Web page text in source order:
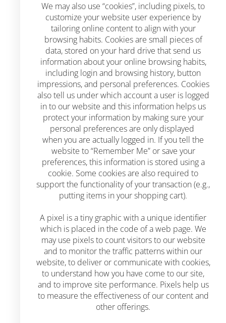
We may also use “cookies”, including pixels, to
customize your website user experience by
tailoring online content to align with your
browsing habits. Cookies are small pieces of
data, stored on your hard drive that send us
information about your online browsing habits,
including login and browsing history, button
impressions, and personal preferences. Cookies
also tell us under which account a user is logged
in to our website and this information helps us
protect your information by making sure your
personal preferences are only displayed
when you are actually logged in. If you tell the
website to “Remember Me” or save your
preferences, this information is stored using a
cookie. Some cookies are also required to
support the functionality of your transaction (e.g.,
putting items in your shopping cart).
A pixel is a tiny graphic with a unique identifier
which is placed in the code of a web page. We
may use pixels to count visitors to our website
and to monitor the traffic patterns within our
website, to deliver or communicate with cookies,
to understand how you have come to our site,
and to improve site performance. Pixels help us
to measure the effectiveness of our content and
other offerings.